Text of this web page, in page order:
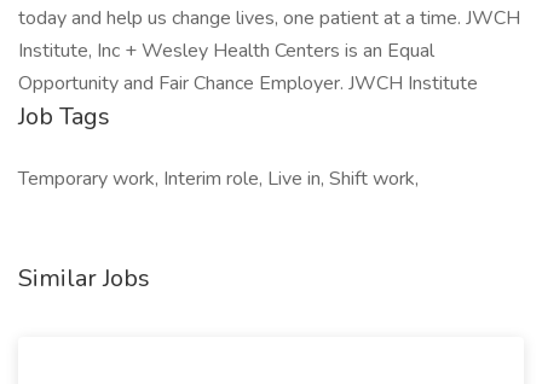
today and help us change lives, one patient at a time. JWCH
Institute, Inc + Wesley Health Centers is an Equal
Opportunity and Fair Chance Employer. JWCH Institute
Job Tags
Temporary work, Interim role, Live in, Shift work,
Similar Jobs